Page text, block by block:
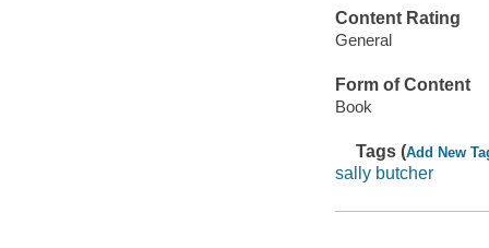
Content Rating
General
Form of Content
Book
Tags (Add New
sally butcher